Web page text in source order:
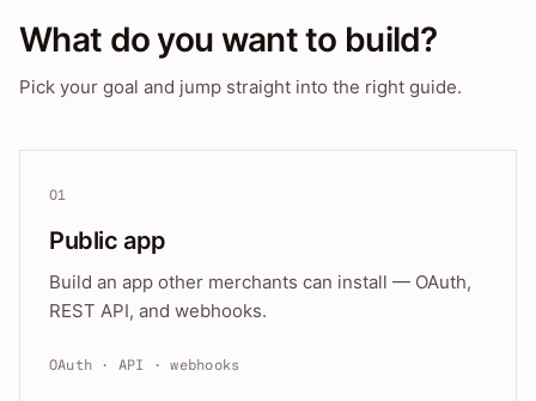
What do you want to build?
Pick your goal and jump straight into the right guide.
01
Public app
Build an app other merchants can install — OAuth,
REST API, and webhooks.
OAuth · API · webhooks